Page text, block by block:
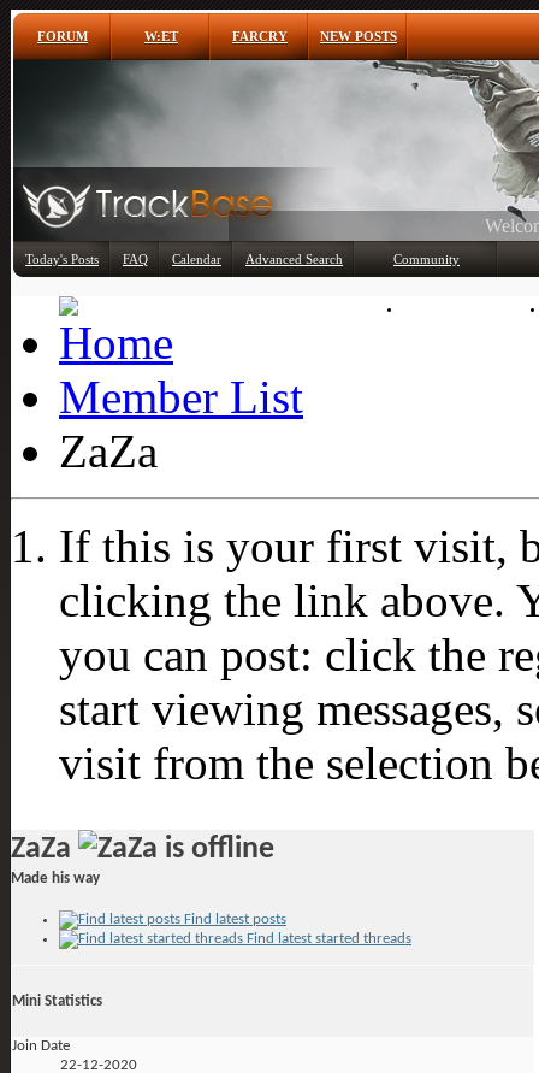
FORUM W:ET FARCRY NEW POSTS
Today's Posts FAQ Calendar Advanced Search Community
Member List
ZaZa
If this is your first visit,
clicking the link above.
you can post: click the
start viewing messages,
visit from the selection
ZaZa
Made his way
Find latest posts
Find latest started threads
Mini Statistics
Join Date
22-12-2020